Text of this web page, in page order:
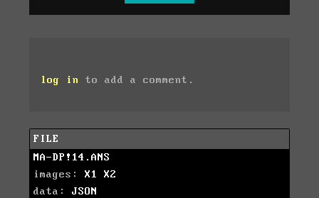
log in to add a comment.
FILE
MA-DP!14.ANS
images: X1
X2
data: JSON